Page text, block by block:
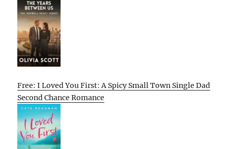
Free: I Loved You First: A Spicy Small Town Single Dad
Second Chance Romance